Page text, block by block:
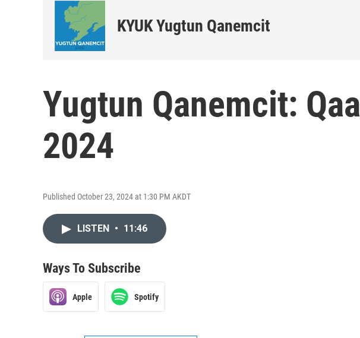
KYUK Yugtun Qanemcit
Yugtun Qanemcit:
2024
Published October 23, 2024 at 1:30 PM AKDT
LISTEN • 11:46
Ways To Subscribe
Apple Spotify